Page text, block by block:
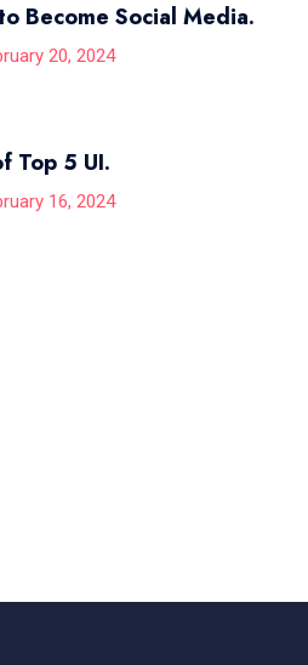
Become Social Media.
20, 2024
Top 5 UI.
16, 2024